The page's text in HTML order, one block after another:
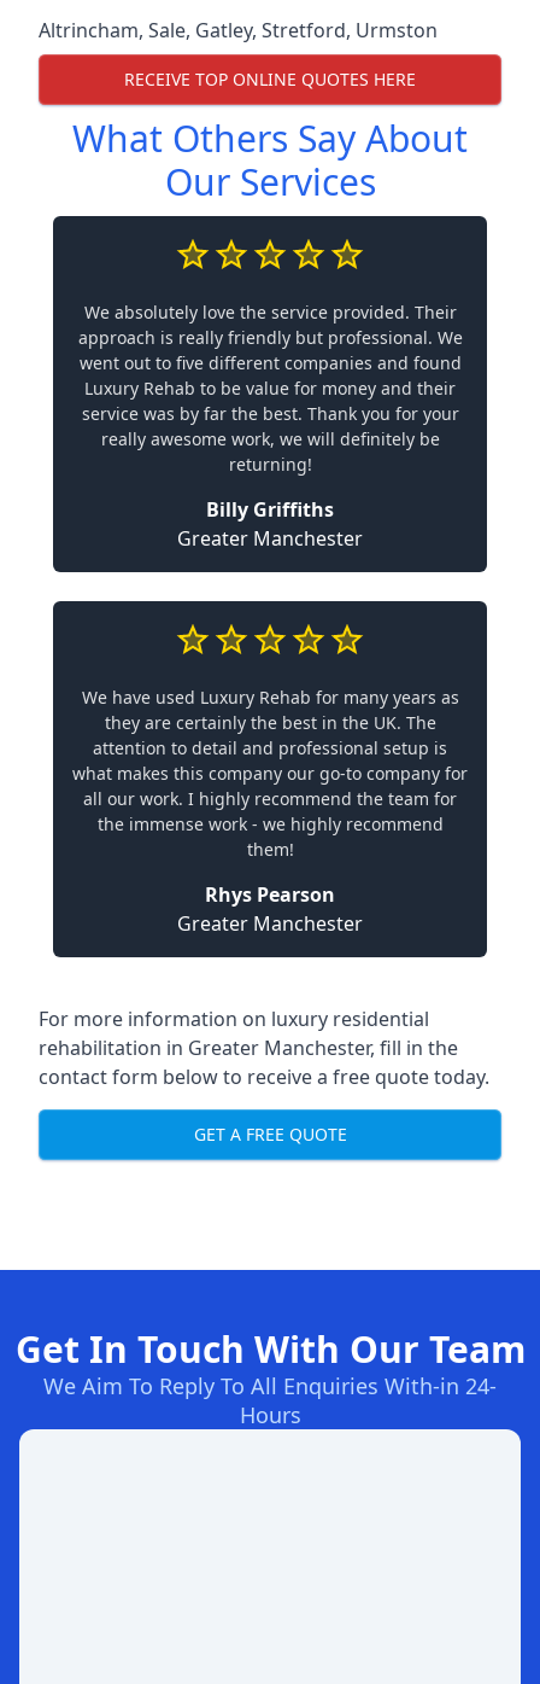
Altrincham, Sale, Gatley, Stretford, Urmston
RECEIVE TOP ONLINE QUOTES HERE
What Others Say About
Our Services
We absolutely love the service provided. Their
approach is really friendly but professional. We
went out to five different companies and found
Luxury Rehab to be value for money and their
service was by far the best. Thank you for your
really awesome work, we will definitely be
returning!
Billy Griffiths
Greater Manchester
We have used Luxury Rehab for many years as
they are certainly the best in the UK. The
attention to detail and professional setup is
what makes this company our go-to company for
all our work. I highly recommend the team for
the immense work - we highly recommend
them!
Rhys Pearson
Greater Manchester
For more information on luxury residential
rehabilitation in Greater Manchester, fill in the
contact form below to receive a free quote today.
GET A FREE QUOTE
Get In Touch With Our Team
We Aim To Reply To All Enquiries With-in 24-
Hours